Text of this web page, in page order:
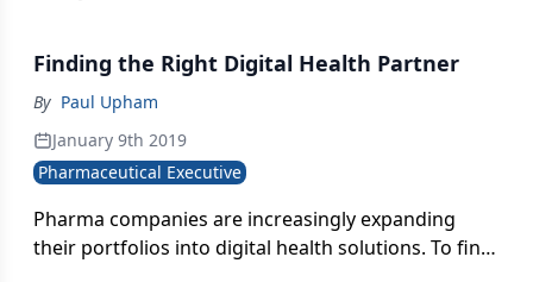
Finding the Right Digital Health Partner
By Paul Upham
January 9th 2019
Pharmaceutical Executive
Pharma companies are increasingly expanding
their portfolios into digital health solutions. To find